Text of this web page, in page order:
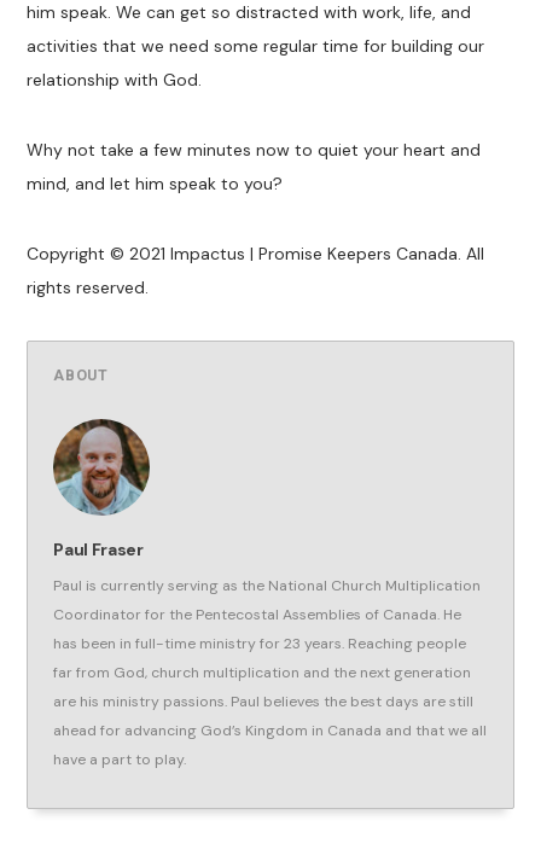
him speak. We can get so distracted with work, life, and
activities that we need some regular time for building our
relationship with God.
Why not take a few minutes now to quiet your heart and
mind, and let him speak to you?
Copyright © 2021 Impactus | Promise Keepers Canada. All
rights reserved.
ABOUT
Paul Fraser
Paul is currently serving as the National Church Multiplication
Coordinator for the Pentecostal Assemblies of Canada. He
has been in full-time ministry for 23 years. Reaching people
far from God, church multiplication and the next generation
are his ministry passions. Paul believes the best days are still
ahead for advancing God’s Kingdom in Canada and that we all
have a part to play.